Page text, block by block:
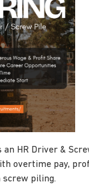
an HR Driver &
overtime pay,
piling.